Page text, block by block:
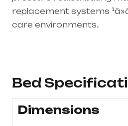
replacement systems
care environments..
Bed
Dimensions